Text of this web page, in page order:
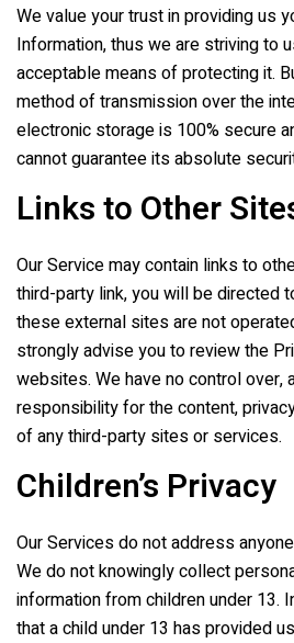
We value your trust in providing us
Information, thus we are striving to
acceptable means of protecting it.
method of transmission over the
electronic storage is 100% secure
cannot guarantee its absolute
Links to Other
Our Service may contain links to
third-party link, you will be directed
these external sites are not
strongly advise you to review the
websites. We have no control over,
responsibility for the content,
of any third-party sites or services.
Children’s Privacy
Our Services do not address
We do not knowingly collect
information from children under 13.
that a child under 13 has provided